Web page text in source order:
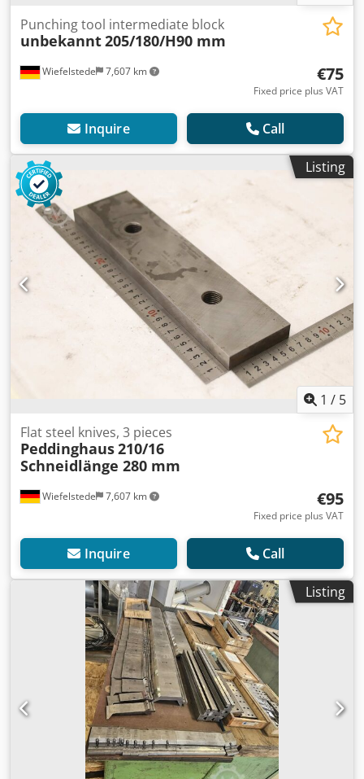
Wiefelstede 7,607 km
Punching tool intermediate block
unbekannt205/180/H90 mm
€75
Fixed price plus VAT
Inquire Call
Listing
1 / 5
Wiefelstede 7,607 km
Flat steel knives, 3 pieces
Peddinghaus210/16
Schneidlänge 280 mm
€95
Fixed price plus VAT
Inquire Call
Listing